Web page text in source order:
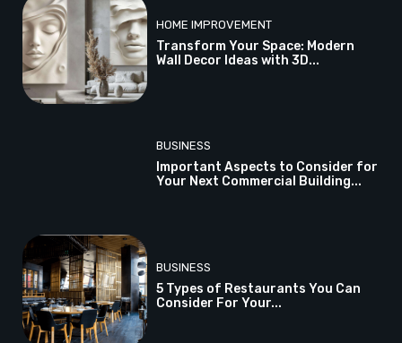
HOME IMPROVEMENT
Transform Your Space: Modern
Wall Decor Ideas with 3D...
BUSINESS
Important Aspects to Consider for
Your Next Commercial Building...
BUSINESS
5 Types of Restaurants You Can
Consider For Your...